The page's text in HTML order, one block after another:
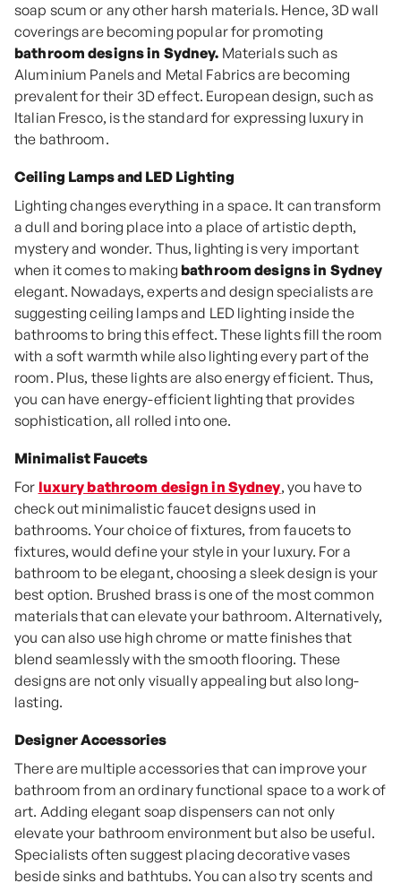
soap scum or any other harsh materials. Hence, 3D wall
coverings are becoming popular for promoting
bathroom designs in Sydney. Materials such as
Aluminium Panels and Metal Fabrics are becoming
prevalent for their 3D effect. European design, such as
Italian Fresco, is the standard for expressing luxury in
the bathroom.
Ceiling Lamps and LED Lighting
Lighting changes everything in a space. It can transform
a dull and boring place into a place of artistic depth,
mystery and wonder. Thus, lighting is very important
when it comes to makingbathroom designs in Sydney
elegant. Nowadays, experts and design specialists are
suggesting ceiling lamps and LED lighting inside the
bathrooms to bring this effect. These lights fill the room
with a soft warmth while also lighting every part of the
room. Plus, these lights are also energy efficient. Thus,
you can have energy-efficient lighting that provides
sophistication, all rolled into one.
Minimalist Faucets
For luxury bathroom design in Sydney, you have to
check out minimalistic faucet designs used in
bathrooms. Your choice of fixtures, from faucets to
fixtures, would define your style in your luxury. For a
bathroom to be elegant, choosing a sleek design is your
best option. Brushed brass is one of the most common
materials that can elevate your bathroom. Alternatively,
you can also use high chrome or matte finishes that
blend seamlessly with the smooth flooring. These
designs are not only visually appealing but also long-
lasting.
Designer Accessories
There are multiple accessories that can improve your
bathroom from an ordinary functional space to a work of
art. Adding elegant soap dispensers can not only
elevate your bathroom environment but also be useful.
Specialists often suggest placing decorative vases
beside sinks and bathtubs. You can also try scents and